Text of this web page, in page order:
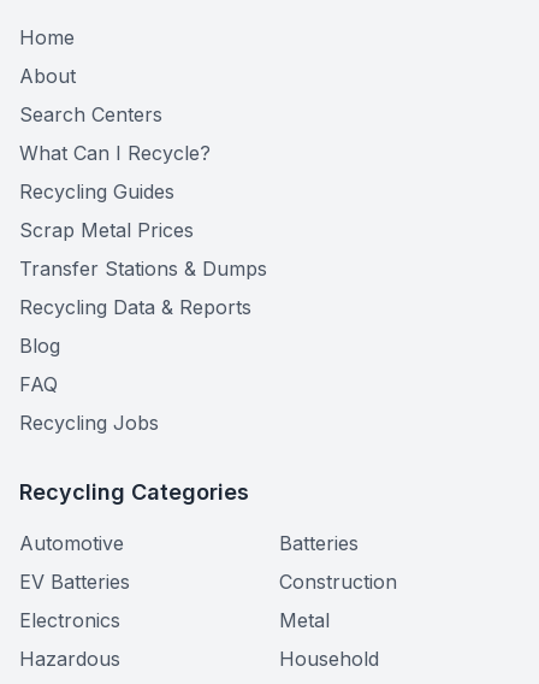
Home
About
Search Centers
What Can I Recycle?
Recycling Guides
Scrap Metal Prices
Transfer Stations & Dumps
Recycling Data & Reports
Blog
FAQ
Recycling Jobs
Recycling Categories
Automotive
Batteries
EV Batteries
Construction
Electronics
Metal
Hazardous
Household